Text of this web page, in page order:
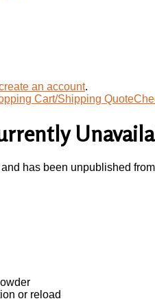
an account.
Cart/Shipping Quote
has been unpublished
or reload